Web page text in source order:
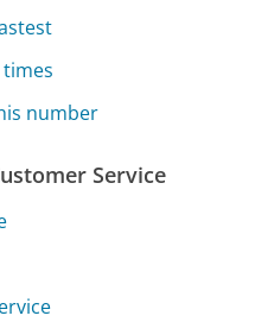
number
Service